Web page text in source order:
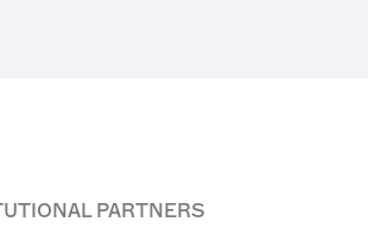
PARTNERS